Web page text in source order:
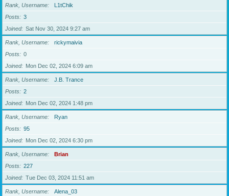
Rank, Username
L1tChik
Posts
3
Joined
Sat Nov 30, 2024 9:27 am
Rank, Username
rickymaivia
Posts
0
Joined
Mon Dec 02, 2024 6:09 am
Rank, Username
J.B. Trance
Posts
2
Joined
Mon Dec 02, 2024 1:48 pm
Rank, Username
Ryan
Posts
95
Joined
Mon Dec 02, 2024 6:30 pm
Rank, Username
Brian
Posts
227
Joined
Tue Dec 03, 2024 11:51 am
Rank, Username
Alena_03